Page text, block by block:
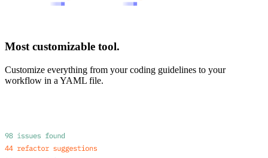
Most customizable tool.
Customize everything from your coding guidelines to your
workflow in a YAML file.